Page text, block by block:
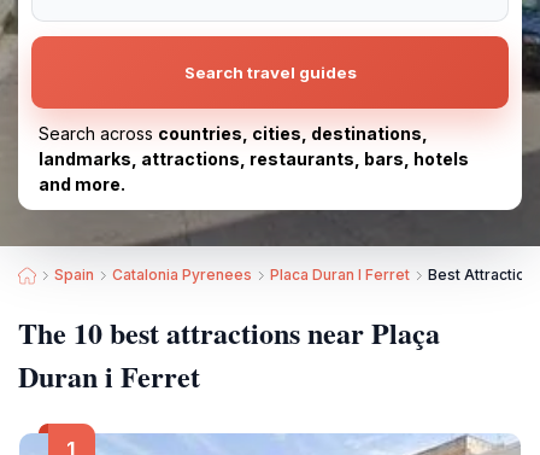
Search travel guides
Search across countries, cities, destinations,
landmarks, attractions, restaurants, bars, hotels
and more.
Spain Catalonia Pyrenees Placa Duran I Ferret Best
The 10 best attractions near Plaça
Duran i Ferret